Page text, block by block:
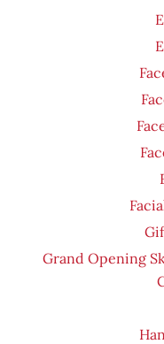
Grand Opening